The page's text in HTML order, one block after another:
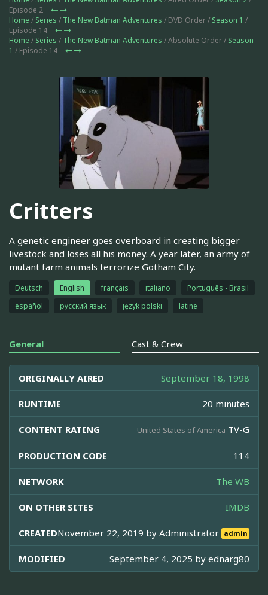
Episode 2
Home / Series / The New Batman Adventures / DVD Order / Season 1 /
Episode 14
Home / Series / The New Batman Adventures / Absolute Order / Season
1 / Episode 14
Critters
A genetic engineer goes overboard in creating bigger
livestock and loses all his money. A year later, an army of
mutant farm animals terrorize Gotham City.
Deutsch English français italiano
Português - Brasil
español
русский язык język polski latine
General Cast & Crew
ORIGINALLY AIRED September 18, 1998
RUNTIME 20 minutes
CONTENT RATING United States of America TV-G
PRODUCTION CODE 114
NETWORK The WB
ON OTHER SITES IMDB
CREATEDNovember 22, 2019 byAdministrator admin
MODIFIED September 4, 2025 by ednarg80